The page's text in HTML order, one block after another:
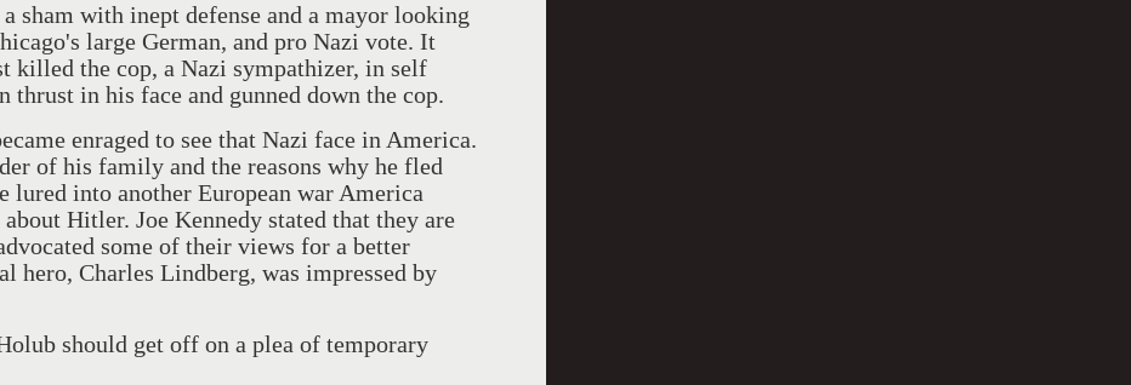
sham with inept defense and a mayor looking
large German, and pro Nazi vote. It
killed the cop, a Nazi sympathizer, in self
thrust in his face and gunned down the cop.
enraged to see that Nazi face in America.
of his family and the reasons why he fled
lured into another European war America
Hitler. Joe Kennedy stated that they are
some of their views for a better
hero, Charles Lindberg, was impressed by
should get off on a plea of temporary